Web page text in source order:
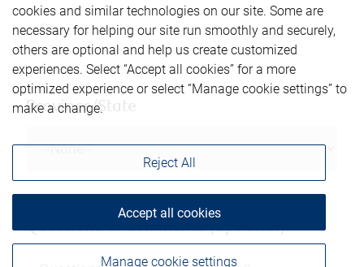
Province/State
Questions or comments (optional)
cookies and similar technologies on our site. Some are
necessary for helping our site run smoothly and securely,
others are optional and help us create customized
experiences. Select “Accept all cookies” for a more
optimized experience or select “Manage cookie settings” to
make a change.
Manage cookie settings
Reject All
Accept all cookies